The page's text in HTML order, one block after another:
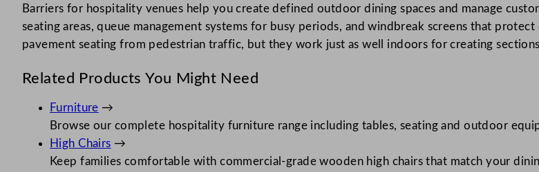
Barriers for hospitality venues help you create defined outdoor dining spaces and manage
seating areas, queue management systems for busy periods, and windbreak screens that
pavement seating from pedestrian traffic, but they work just as well indoors for creating
Related Products You Might Need
Furniture →
Browse our complete hospitality furniture range including tables, seating and outdoor
High Chairs →
Keep families comfortable with commercial-grade wooden high chairs that match your